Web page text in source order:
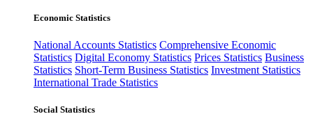
Economic Statistics
National Accounts Statistics Comprehensive Economic
Statistics Digital Economy Statistics Prices Statistics Business
Statistics Short-Term Business Statistics Investment Statistics
International Trade Statistics
Social Statistics